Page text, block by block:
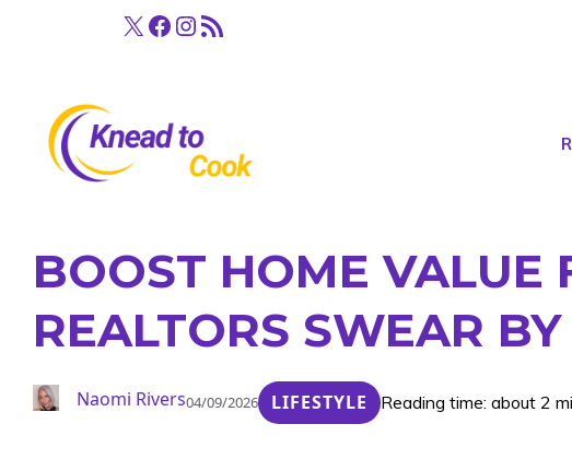
X Facebook
Instagram
RSS Feed
BOOST HOME VALUE
REALTORS SWEAR BY
Naomi Rivers04/09/2026 LIFESTYLE Reading time: about 2